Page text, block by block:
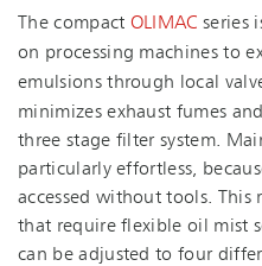
The compact OLIMACseries
on processing machines to
emulsions through local
minimizes exhaust fumes
three stage filter system.
particularly effortless,
accessed without tools. This
that require flexible oil mist
can be adjusted to four